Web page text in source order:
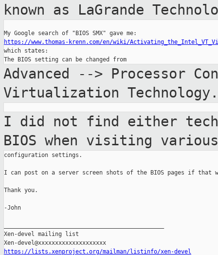
known as LaGrande
https://www.thomas-krenn.com/en/wiki/
which states:
Advanced --> Processor
Virtualization Technology.
I did not find either
BIOS when visiting various
configuration settings.
I can post on a server screen shots of the BIOS pages if that
Thank you.
-John
Xen-devel mailing list
https://lists.xenproject.org/mailman/listinfo/xen-devel